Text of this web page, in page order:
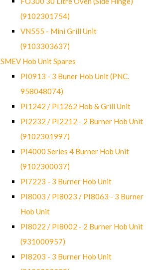
(9102301754)
VN555 - Mini Grill Unit
(9103303637)
SMEV Hob Unit Spares
PI0913 - 3 Buner Hob Unit (PNC.
958048074)
PI1242 / PI1262 Hob & Grill Unit
PI2232 / PI2212 - 2 Burner Hob Unit
(9102301997)
PI4000 Series 4 Burner Hob Unit
(9102300037)
PI7223 - 3 Burner Hob Unit
PI8003 / PI8023 / PI8063 - 3 Burner
Hob Unit
PI8022 / PI8002 - 2 Burner Hob Unit
(931000957)
PI8203 - 3 Burner Hob Unit